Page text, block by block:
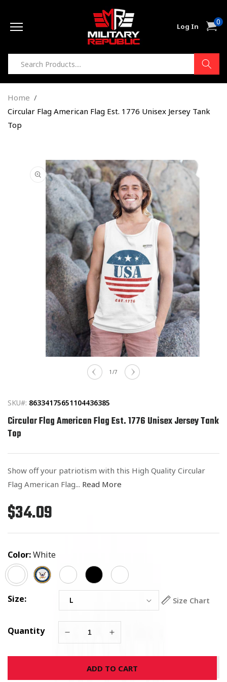
Log In Cart0
items
Home
Circular Flag American Flag Est. 1776 Unisex Jersey Tank
Top
Skip to
product
information
1 /of
7
SKU#: 86334175651104436385
Circular Flag American Flag Est. 1776 Unisex Jersey Tank
Top
Show off your patriotism with this High Quality Circular
Flag American Flag... Read More
Regular
price
$34.09
Color:White
Size: Size Chart
Quantity
Decrease
for
Circular
Flag
Increase
for
Circular
Flag
ADD TO CART